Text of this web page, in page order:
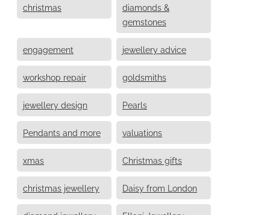
christmas
diamonds &
gemstones
engagement jewellery advice
workshop repair goldsmiths
jewellery design Pearls
Pendants and more valuations
xmas Christmas gifts
christmas jewellery Daisy from London